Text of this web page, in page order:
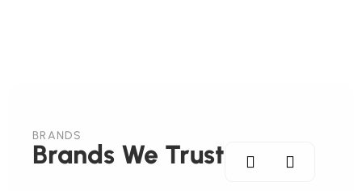
BRANDS
Brands We Trust